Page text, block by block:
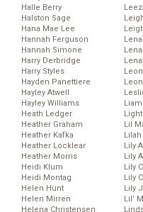
Halle Berry
Halston Sage
Hana Mae Lee
Hannah Ferguson
Hannah Simone
Harry Derbridge
Harry Styles
Hayden Panettiere
Hayley Atwell
Hayley Williams
Heath Ledger
Heather Graham
Heather Kafka
Heather Locklear
Heather Morris
Heidi Klum
Heidi Montag
Helen Hunt
Helen Mirren
Helena Christensen
Lil
Lily
Lily
Lily
Lily
Lily
Lil’